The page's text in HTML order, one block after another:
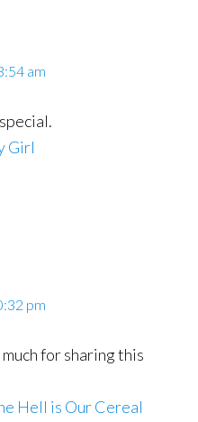
am
Girl
pm
for sharing this
Hell is Our Cereal